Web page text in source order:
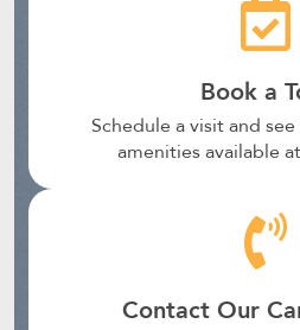
Book a
Schedule a visit and
amenities available
Contact Our